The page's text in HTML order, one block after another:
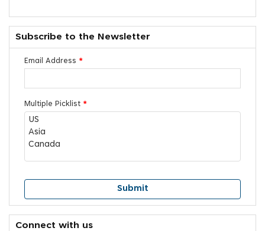
Subscribe to the Newsletter
Email Address *
Multiple Picklist *
Connect with us